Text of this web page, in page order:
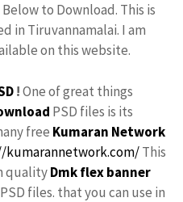
to Download. This is
in Tiruvannamalai. I am
on this website.
!One of great things
PSD files is its
free Kumaran Network
kumarannetwork.com/This
qualityDmk flex banner
PSD files. that you can use in